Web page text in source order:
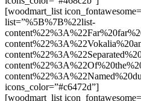
[woodmart_list
list=”%5B%7B%22list-
icons_color=”#c6472d”]
[woodmart_list